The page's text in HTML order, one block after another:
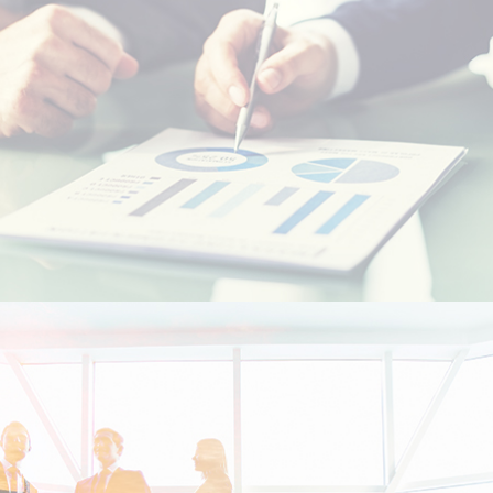
Resident foreigners
Moroccans living abroad - MRE